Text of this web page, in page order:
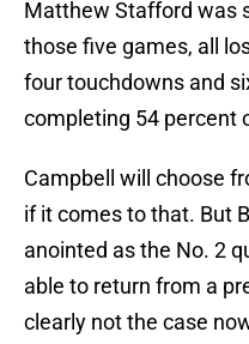
Matthew Stafford was
those five games, all
four touchdowns and
completing 54 percent
Campbell will choose
if it comes to that. But
anointed as the No. 2
able to return from a
clearly not the case